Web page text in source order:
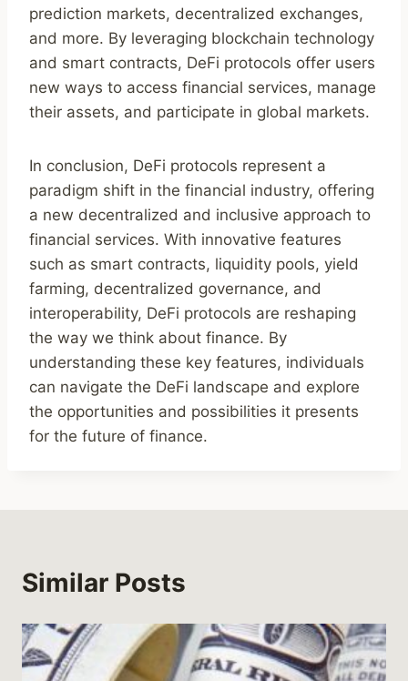
prediction markets, decentralized exchanges,
and more. By leveraging blockchain technology
and smart contracts, DeFi protocols offer users
new ways to access financial services, manage
their assets, and participate in global markets.
In conclusion, DeFi protocols represent a
paradigm shift in the financial industry, offering
a new decentralized and inclusive approach to
financial services. With innovative features
such as smart contracts, liquidity pools, yield
farming, decentralized governance, and
interoperability, DeFi protocols are reshaping
the way we think about finance. By
understanding these key features, individuals
can navigate the DeFi landscape and explore
the opportunities and possibilities it presents
for the future of finance.
Similar Posts